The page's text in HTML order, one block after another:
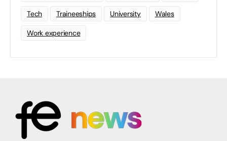
Tech Traineeships University Wales
Work experience